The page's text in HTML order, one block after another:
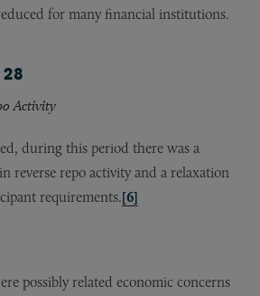
for many financial institutions.
Activity
during this period there was a
reverse repo activity and a relaxation
requirements.[6]
possibly related economic concerns